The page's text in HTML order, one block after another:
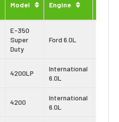
Model Engine
E-350
Super
Duty
Ford 6.0L
4200LP
International
6.0L
4200
International
6.0L